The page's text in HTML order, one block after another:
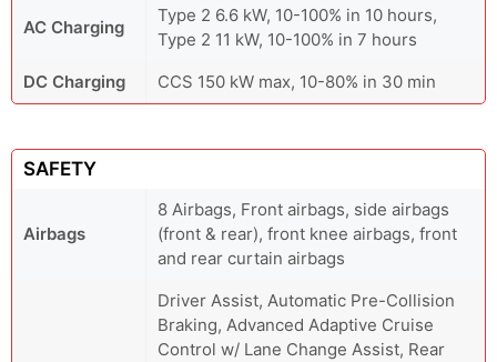
AC Charging
Type 2 6.6 kW, 10-100% in 10 hours,
Type 2 11 kW, 10-100% in 7 hours
DC Charging
CCS 150 kW max, 10-80% in 30 min
SAFETY
Airbags
8 Airbags, Front airbags, side airbags
(front & rear), front knee airbags, front
and rear curtain airbags
Driver Assist, Automatic Pre-Collision
Braking, Advanced Adaptive Cruise
Control w/ Lane Change Assist, Rear